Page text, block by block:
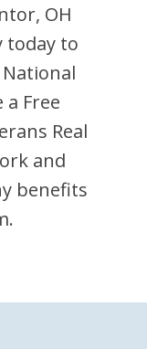
, OH
today to
Free
Real
and
benefits